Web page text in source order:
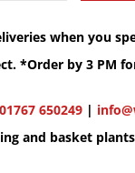
when you
*Order by 3 PM
01767 650249 |
and basket